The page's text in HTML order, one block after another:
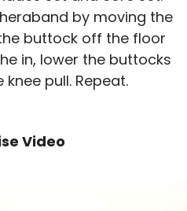
by moving the
buttock off the floor
in, lower the buttocks
pull. Repeat.
Video